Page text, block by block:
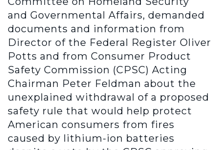
and Governmental Affairs, demanded
documents and information from
Director of the Federal Register Oliver
Potts and from Consumer Product
Safety Commission (CPSC) Acting
Chairman Peter Feldman about the
unexplained withdrawal of a proposed
safety rule that would help protect
American consumers from fires
caused by lithium-ion batteries